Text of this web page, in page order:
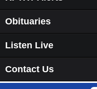
Obituaries
Listen Live
Contact Us